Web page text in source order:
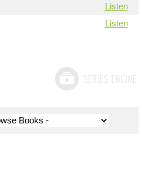
Listen
Listen